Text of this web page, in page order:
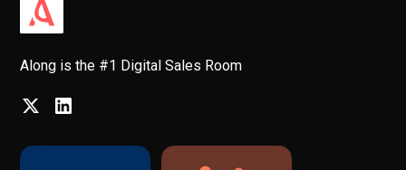
Along is the #1 Digital Sales Room